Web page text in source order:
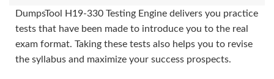
DumpsTool H19-330 Testing Engine delivers you practice
tests that have been made to introduce you to the real
exam format. Taking these tests also helps you to revise
the syllabus and maximize your success prospects.